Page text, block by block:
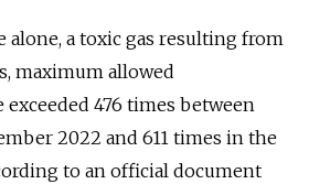
alone, a toxic gas resulting from
maximum allowed
476 times between
2022 and 611 times in the
to an official document